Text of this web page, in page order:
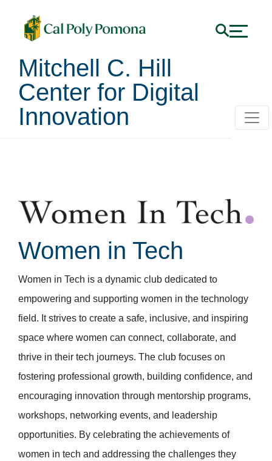
Mitchell C. Hill
Center for Digital
Innovation
Women in Tech
Women in Tech is a dynamic club dedicated to
empowering and supporting women in the technology
field. It strives to create a safe, inclusive, and inspiring
space where women can connect, collaborate, and
thrive in their tech journeys. The club focuses on
fostering professional growth, building confidence, and
encouraging innovation through mentorship programs,
workshops, networking events, and leadership
opportunities. By celebrating the achievements of
women in tech and addressing the challenges they